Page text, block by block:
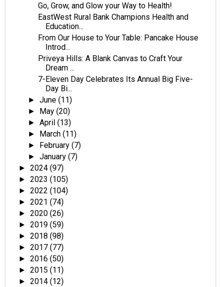
Go, Grow, and Glow your Way to Health!
EastWest Rural Bank Champions Health and
Education...
From Our House to Your Table: Pancake House
Introd...
Priveya Hills: A Blank Canvas to Craft Your
Dream ...
7-Eleven Day Celebrates Its Annual Big Five-
Day Bi...
►June(11)
► May(20)
►April(13)
► March(11)
► February(7)
►January(7)
► 2024 (97)
► 2023 (105)
► 2022 (104)
► 2021 (74)
► 2020 (26)
► 2019 (59)
► 2018 (98)
► 2017 (77)
► 2016 (50)
► 2015 (11)
► 2014 (12)